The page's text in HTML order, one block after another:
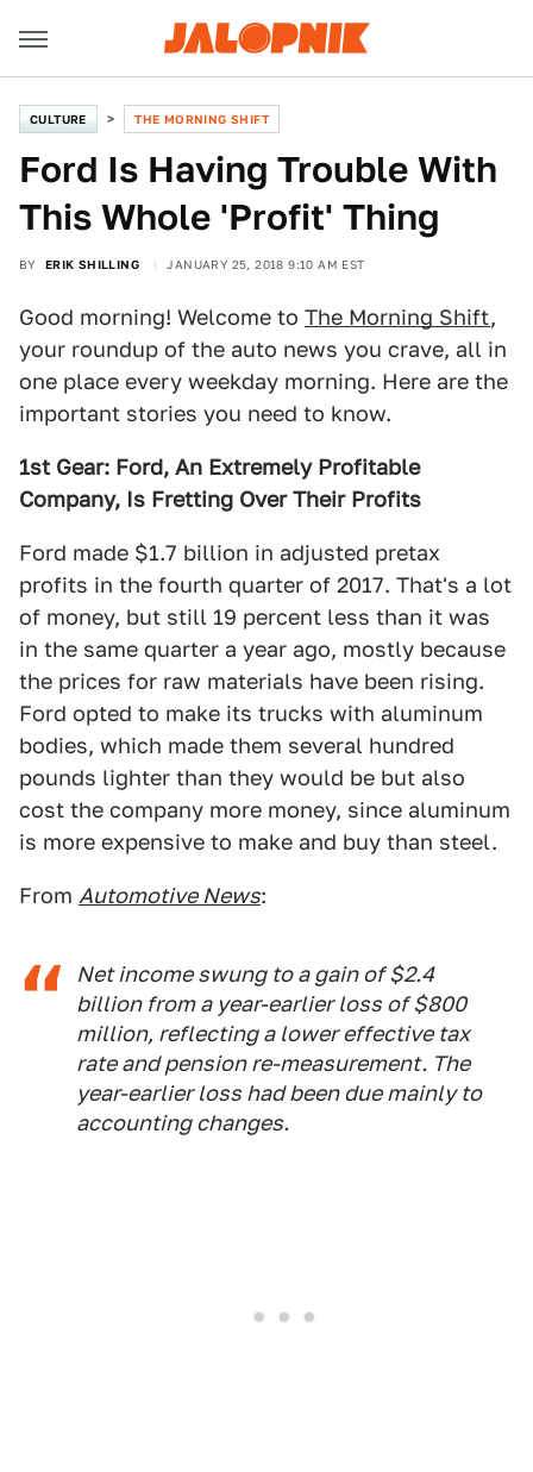
CULTURE THE MORNING SHIFT
Ford Is Having Trouble With
This Whole 'Profit' Thing
BY ERIK SHILLING JANUARY 25, 2018 9:10 AM EST
Good morning! Welcome to The Morning Shift,
your roundup of the auto news you crave, all in
one place every weekday morning. Here are the
important stories you need to know.
1st Gear: Ford, An Extremely Profitable
Company, Is Fretting Over Their Profits
Ford made $1.7 billion in adjusted pretax
profits in the fourth quarter of 2017. That's a lot
of money, but still 19 percent less than it was
in the same quarter a year ago, mostly because
the prices for raw materials have been rising.
Ford opted to make its trucks with aluminum
bodies, which made them several hundred
pounds lighter than they would be but also
cost the company more money, since aluminum
is more expensive to make and buy than steel.
From Automotive News:
Net income swung to a gain of $2.4
billion from a year-earlier loss of $800
million, reflecting a lower effective tax
rate and pension re-measurement. The
year-earlier loss had been due mainly to
accounting changes.